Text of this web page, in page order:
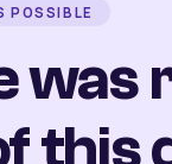
POSSIBLE
was
this